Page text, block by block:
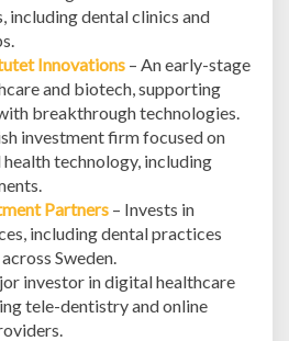
including dental clinics and
Innovations – An early-stage
and biotech, supporting
breakthrough technologies.
investment firm focused on
health technology, including
Partners – Invests in
including dental practices
Sweden.
investor in digital healthcare
tele-dentistry and online